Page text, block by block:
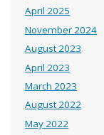
April 2025
November 2024
August 2023
April 2023
March 2023
August 2022
May 2022